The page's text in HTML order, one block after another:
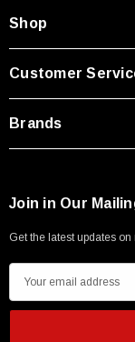
Shop
Customer
Brands
Join in Our
Get the latest updates
m